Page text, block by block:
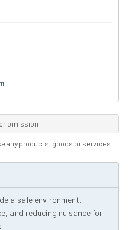
omission
any products, goods or services.
a safe environment,
and reducing nuisance for